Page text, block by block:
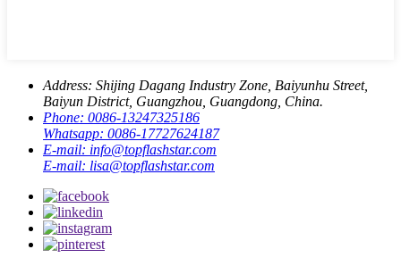
Address: Shijing Dagang Industry Zone, Baiyunhu Street,
Baiyun District, Guangzhou, Guangdong, China.
Phone: 0086-13247325186
Whatsapp: 0086-17727624187
E-mail: info@topflashstar.com
E-mail: lisa@topflashstar.com